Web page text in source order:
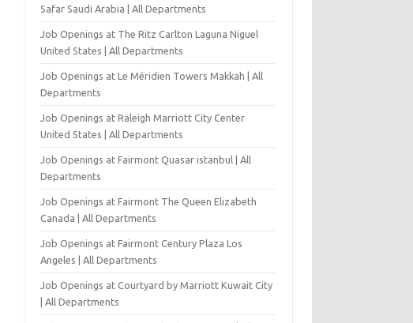
Safar Saudi Arabia | All Departments
Job Openings at The Ritz Carlton Laguna Niguel
United States | All Departments
Job Openings at Le Méridien Towers Makkah | All
Departments
Job Openings at Raleigh Marriott City Center
United States | All Departments
Job Openings at Fairmont Quasar istanbul | All
Departments
Job Openings at Fairmont The Queen Elizabeth
Canada | All Departments
Job Openings at Fairmont Century Plaza Los
Angeles | All Departments
Job Openings at Courtyard by Marriott Kuwait City
| All Departments